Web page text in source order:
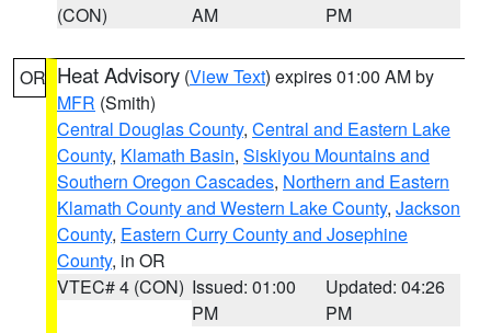
(CON)
AM
PM
OR Heat Advisory (View Text) expires 01:00 AM by
MFR (Smith)
Central Douglas County, Central and Eastern Lake
County, Klamath Basin, Siskiyou Mountains and
Southern Oregon Cascades, Northern and Eastern
Klamath County and Western Lake County, Jackson
County, Eastern Curry County and Josephine
County, in OR
VTEC# 4 (CON) Issued: 01:00
PM
Updated: 04:26
PM